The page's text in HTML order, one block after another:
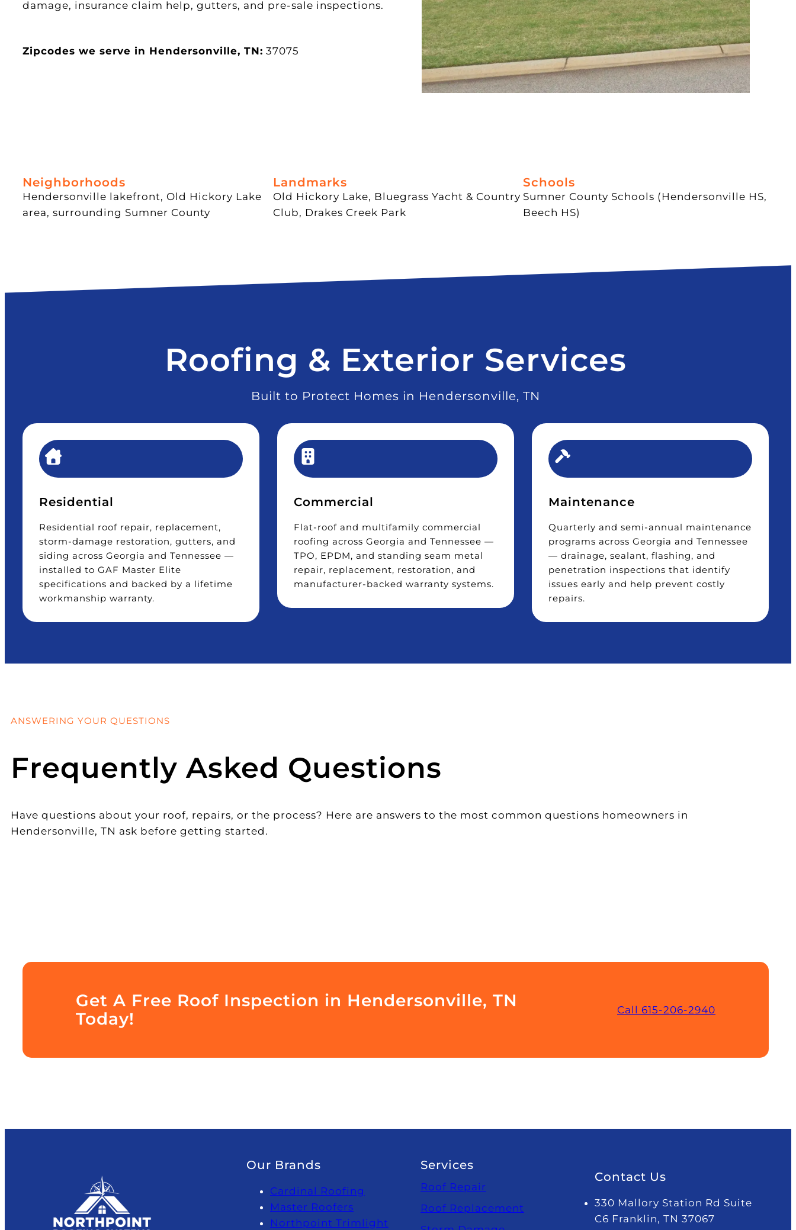
damage, insurance claim help, gutters, and pre-sale inspections.
Zipcodes we serve in Hendersonville, TN: 37075
Neighborhoods
Hendersonville lakefront, Old Hickory Lake
area, surrounding Sumner County
Landmarks
Old Hickory Lake, Bluegrass Yacht & Country
Club, Drakes Creek Park
Schools
Sumner County Schools (Hendersonville HS,
Beech HS)
Roofing & Exterior Services
Built to Protect Homes in Hendersonville, TN
Residential
Residential roof repair, replacement,
storm-damage restoration, gutters, and
siding across Georgia and Tennessee —
installed to GAF Master Elite
specifications and backed by a lifetime
workmanship warranty.
Commercial
Flat-roof and multifamily commercial
roofing across Georgia and Tennessee —
TPO, EPDM, and standing seam metal
repair, replacement, restoration, and
manufacturer-backed warranty systems.
Maintenance
Quarterly and semi-annual maintenance
programs across Georgia and Tennessee
— drainage, sealant, flashing, and
penetration inspections that identify
issues early and help prevent costly
repairs.
ANSWERING YOUR QUESTIONS
Frequently Asked Questions
Have questions about your roof, repairs, or the process? Here are answers to the most common questions homeowners in
Hendersonville, TN ask before getting started.
Get A Free Roof Inspection in Hendersonville, TN
Today!
Call 615-206-2940
Our Brands
Cardinal Roofing
Master Roofers
Northpoint Trimlight
Services
Roof Repair
Roof Replacement
Contact Us
330 Mallory Station Rd Suite
C6 Franklin, TN 37067